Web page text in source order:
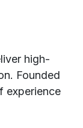
high-
Founded
experience